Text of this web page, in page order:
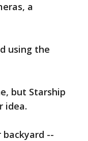
a
using the
but Starship
idea.
--